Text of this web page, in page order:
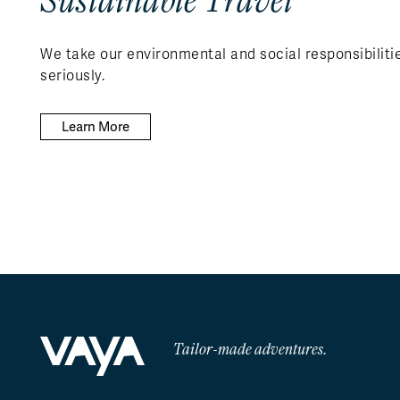
We take our environmental and social
seriously.
Learn More
Tailor-made adventures.